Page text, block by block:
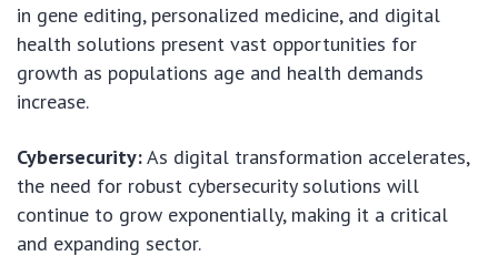
in gene editing, personalized medicine, and digital
health solutions present vast opportunities for
growth as populations age and health demands
increase.
Cybersecurity:As digital transformation accelerates,
the need for robust cybersecurity solutions will
continue to grow exponentially, making it a critical
and expanding sector.